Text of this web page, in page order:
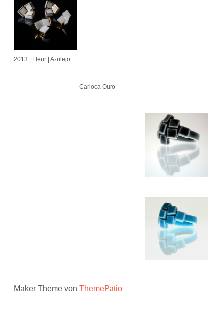
Carioca Ouro
Maker Theme vonThemePatio